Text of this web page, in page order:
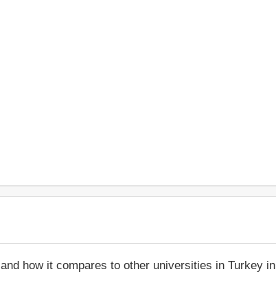
and how it compares to other universities in Turkey